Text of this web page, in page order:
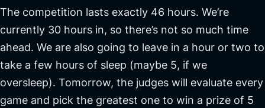
The competition lasts exactly 46 hours. We’re
currently 30 hours in, so there’s not so much time
ahead. We are also going to leave in a hour or two to
take a few hours of sleep (maybe 5, if we
oversleep). Tomorrow, the judges will evaluate every
game and pick the greatest one to win a prize of 5